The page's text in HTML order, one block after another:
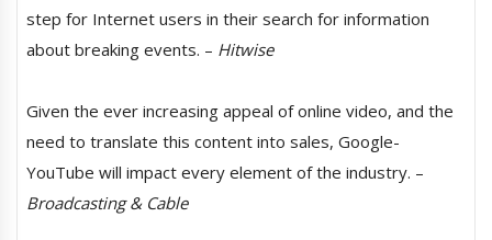
step for Internet users in their search for information
about breaking events. – Hitwise
Given the ever increasing appeal of online video, and the
need to translate this content into sales, Google-
YouTube will impact every element of the industry. –
Broadcasting & Cable